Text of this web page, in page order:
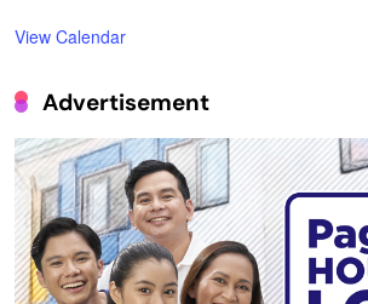
View Calendar
Advertisement